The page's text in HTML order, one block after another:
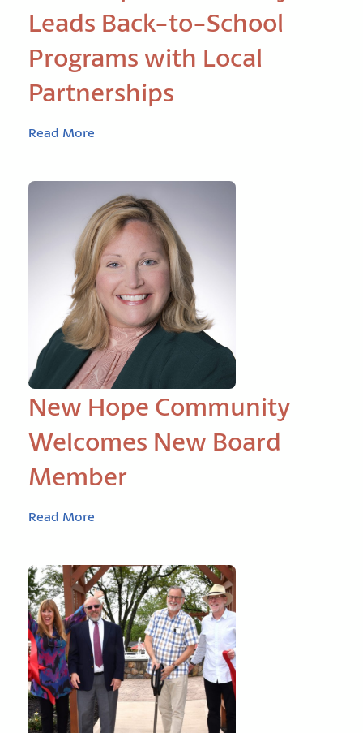
Leads Back-to-School
Programs with Local
Partnerships
Read More
New Hope Community
Welcomes New Board
Member
Read More